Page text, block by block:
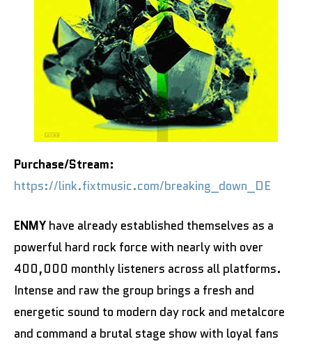
Purchase/Stream:
https://link.fixtmusic.com/breaking_down_DE
ENMY have already established themselves as a
powerful hard rock force with nearly with over
400,000 monthly listeners across all platforms.
Intense and raw the group brings a fresh and
energetic sound to modern day rock and metalcore
and command a brutal stage show with loyal fans